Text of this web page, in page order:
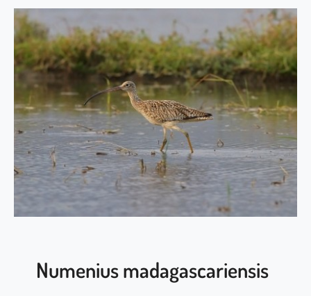
u
m
e
n
u
s
p
h
a
e
o
Numenius madagascariensis